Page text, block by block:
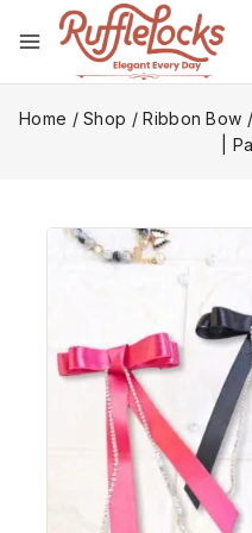
Home / Shop / Ribbon Bow /
|